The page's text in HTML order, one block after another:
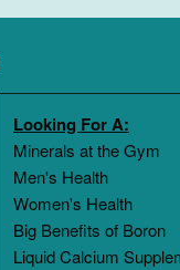
Looking For A:
Minerals at the Gym
Men's Health
Women's Health
Big Benefits of Boron
Liquid Calcium